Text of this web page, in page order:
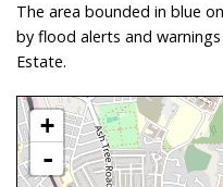
The area bounded in blue
by flood alerts and
Estate.
+
-